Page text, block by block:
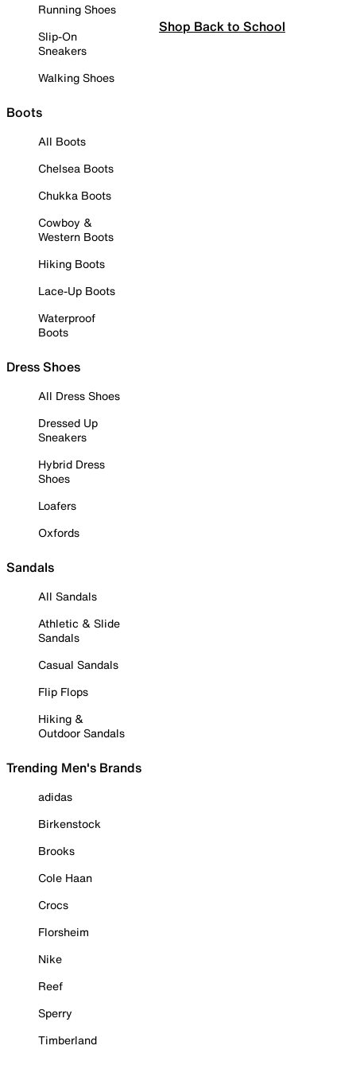
Running Shoes
Slip-On
Sneakers
Walking Shoes
Boots
All Boots
Chelsea Boots
Chukka Boots
Cowboy &
Western Boots
Hiking Boots
Lace-Up Boots
Waterproof
Boots
Dress Shoes
All Dress Shoes
Dressed Up
Sneakers
Hybrid Dress
Shoes
Loafers
Oxfords
Sandals
All Sandals
Athletic & Slide
Sandals
Casual Sandals
Flip Flops
Hiking &
Outdoor Sandals
Trending Men's Brands
adidas
Birkenstock
Brooks
Cole Haan
Crocs
Florsheim
Nike
Reef
Sperry
Timberland
Shop Back to School